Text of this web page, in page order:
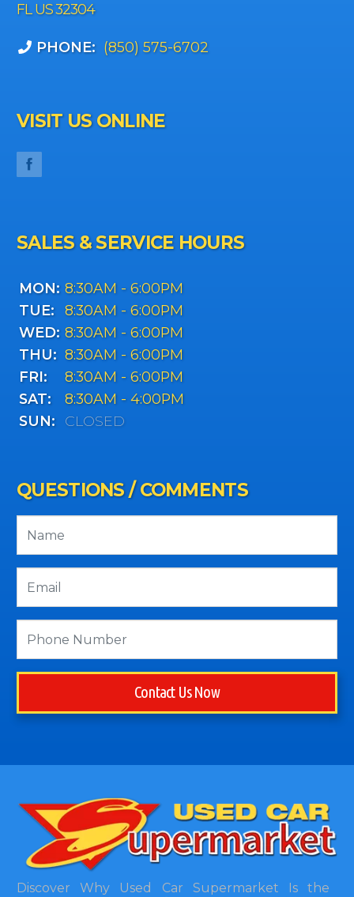
FL US 32304
PHONE: (850) 575-6702
VISIT US ONLINE
SALES & SERVICE HOURS
MON: 8:30AM - 6:00PM
TUE:
8:30AM - 6:00PM
WED: 8:30AM - 6:00PM
THU: 8:30AM - 6:00PM
FRI:
8:30AM - 6:00PM
SAT:
8:30AM - 4:00PM
SUN:
CLOSED
QUESTIONS / COMMENTS
Contact Us Now
Discover Why Used Car Supermarket Is the